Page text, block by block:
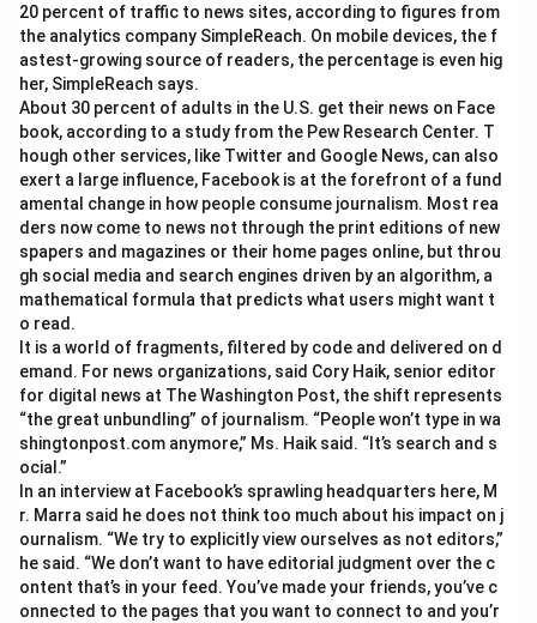
20 percent of traffic to news sites, according to figures from
the analytics company SimpleReach. On mobile devices, the f
astest-growing source of readers, the percentage is even hig
her, SimpleReach says.
About 30 percent of adults in the U.S. get their news on Face
book, according to a study from the Pew Research Center. T
hough other services, like Twitter and Google News, can also
exert a large influence, Facebook is at the forefront of a fund
amental change in how people consume journalism. Most rea
ders now come to news not through the print editions of new
spapers and magazines or their home pages online, but throu
gh social media and search engines driven by an algorithm, a
mathematical formula that predicts what users might want t
o read.
It is a world of fragments, filtered by code and delivered on d
emand. For news organizations, said Cory Haik, senior editor
for digital news at The Washington Post, the shift represents
“the great unbundling” of journalism. “People won’t type in wa
shingtonpost.com anymore,” Ms. Haik said. “It’s search and s
ocial.”
In an interview at Facebook’s sprawling headquarters here, M
r. Marra said he does not think too much about his impact on j
ournalism. “We try to explicitly view ourselves as not editors,”
he said. “We don’t want to have editorial judgment over the c
ontent that’s in your feed. You’ve made your friends, you’ve c
onnected to the pages that you want to connect to and you’r